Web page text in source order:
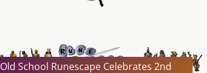
Old School Runescape Celebrates 2nd